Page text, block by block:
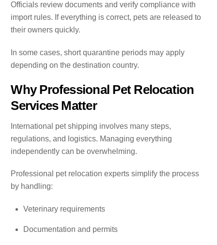
Officials review documents and verify compliance with
import rules. If everything is correct, pets are released to
their owners quickly.
In some cases, short quarantine periods may apply
depending on the destination country.
Why Professional Pet Relocation
Services Matter
International pet shipping involves many steps,
regulations, and logistics. Managing everything
independently can be overwhelming.
Professional pet relocation experts simplify the process
by handling:
Veterinary requirements
Documentation and permits